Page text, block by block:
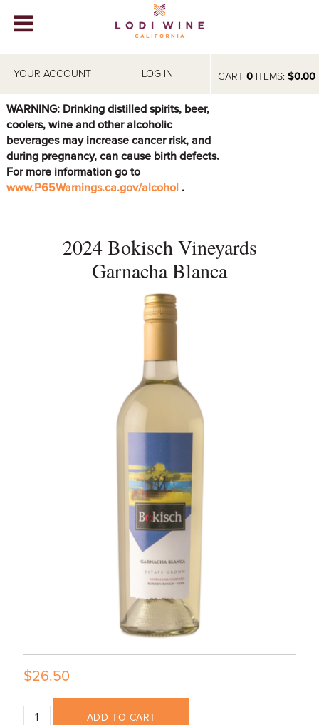
CART 0ITEMS: $0.00
YOUR ACCOUNT LOG IN
WINERIES
ABOUT
VISIT
EVENTS
WARNING: Drinking distilled spirits, beer,
coolers, wine and other alcoholic
beverages may increase cancer risk, and
during pregnancy, can cause birth defects.
For more information go to
www.P65Warnings.ca.gov/alcohol .
2024 Bokisch Vineyards
Garnacha Blanca
$26.50
ADD TO CART